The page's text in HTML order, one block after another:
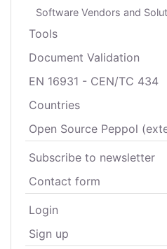
Software Vendors and
Tools
Document Validation
EN 16931 - CEN/TC 434
Countries
Open Source Peppol
Subscribe to newsletter
Contact form
Login
Sign up